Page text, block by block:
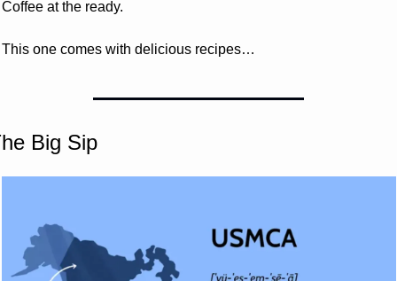
Coffee at the ready.
This one comes with delicious recipes…
Big Sip